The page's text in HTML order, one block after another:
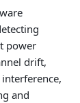
power
drift,
and